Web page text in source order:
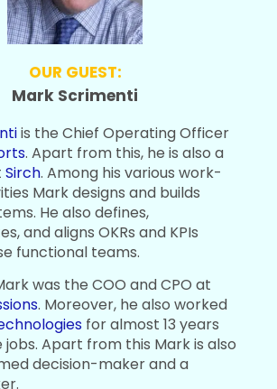
OUR GUEST:
Mark Scrimenti
is the Chief Operating Officer
. Apart from this, he is also a
Sirch. Among his various work-
Mark designs and builds
He also defines,
and aligns OKRs and KPIs
functional teams.
was the COO and CPO at
. Moreover, he also worked
for almost 13 years
Apart from this Mark is also
decision-maker and a